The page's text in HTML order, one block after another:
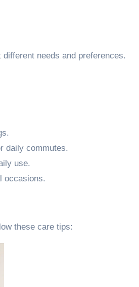
needs and preferences.
daily commutes.
use.
occasions.
these care tips: